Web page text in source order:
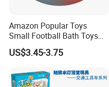
Amazon Popular Toys
Small Football Bath Toys
for Toddlers Infants 6-12-18
Months Light-up Bathroom
US$3.45-3.75